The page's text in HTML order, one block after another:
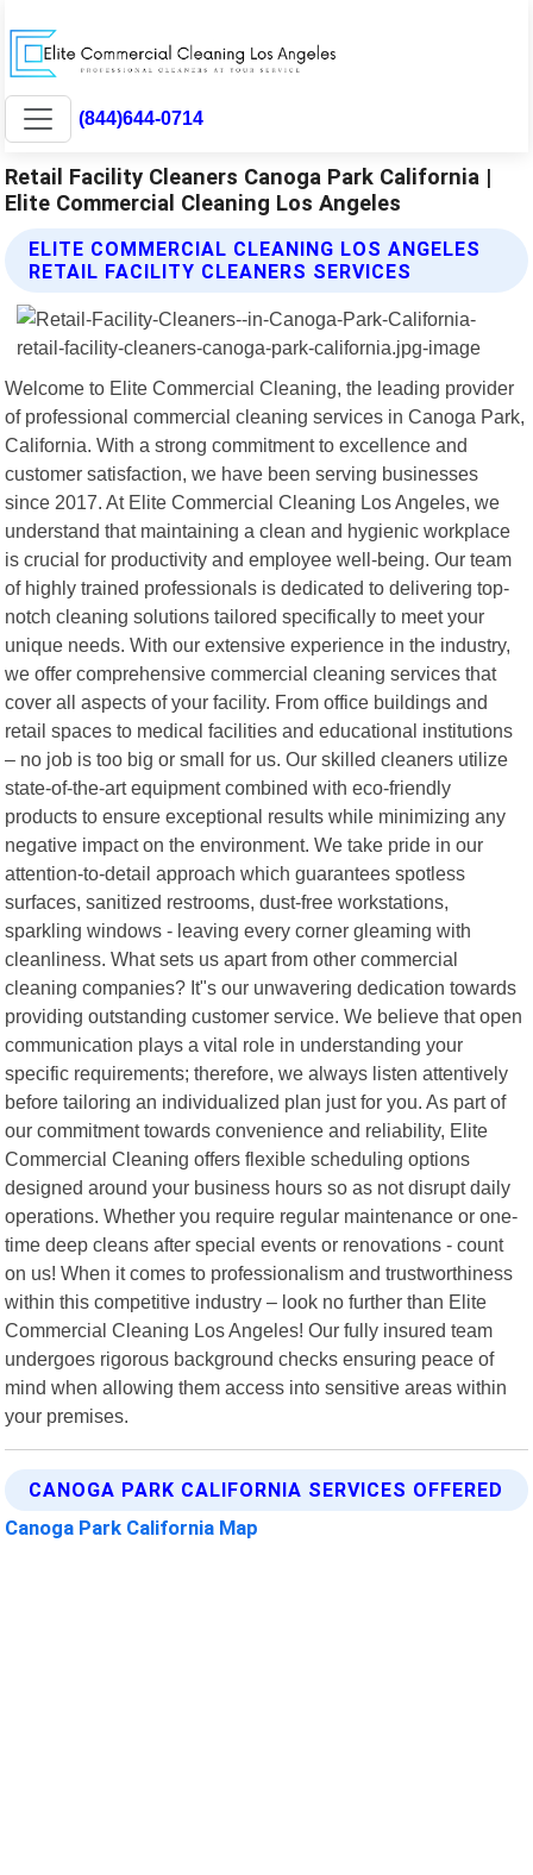
(844)644-0714
Retail Facility Cleaners Canoga Park California |
Elite Commercial Cleaning Los Angeles
ELITE COMMERCIAL CLEANING LOS ANGELES
RETAIL FACILITY CLEANERS SERVICES
Welcome to Elite Commercial Cleaning, the leading provider
of professional commercial cleaning services in Canoga Park,
California. With a strong commitment to excellence and
customer satisfaction, we have been serving businesses
since 2017. At Elite Commercial Cleaning Los Angeles, we
understand that maintaining a clean and hygienic workplace
is crucial for productivity and employee well-being. Our team
of highly trained professionals is dedicated to delivering top-
notch cleaning solutions tailored specifically to meet your
unique needs. With our extensive experience in the industry,
we offer comprehensive commercial cleaning services that
cover all aspects of your facility. From office buildings and
retail spaces to medical facilities and educational institutions
– no job is too big or small for us. Our skilled cleaners utilize
state-of-the-art equipment combined with eco-friendly
products to ensure exceptional results while minimizing any
negative impact on the environment. We take pride in our
attention-to-detail approach which guarantees spotless
surfaces, sanitized restrooms, dust-free workstations,
sparkling windows - leaving every corner gleaming with
cleanliness. What sets us apart from other commercial
cleaning companies? It"s our unwavering dedication towards
providing outstanding customer service. We believe that open
communication plays a vital role in understanding your
specific requirements; therefore, we always listen attentively
before tailoring an individualized plan just for you. As part of
our commitment towards convenience and reliability, Elite
Commercial Cleaning offers flexible scheduling options
designed around your business hours so as not disrupt daily
operations. Whether you require regular maintenance or one-
time deep cleans after special events or renovations - count
on us! When it comes to professionalism and trustworthiness
within this competitive industry – look no further than Elite
Commercial Cleaning Los Angeles! Our fully insured team
undergoes rigorous background checks ensuring peace of
mind when allowing them access into sensitive areas within
your premises.
CANOGA PARK CALIFORNIA SERVICES OFFERED
Canoga Park California Map